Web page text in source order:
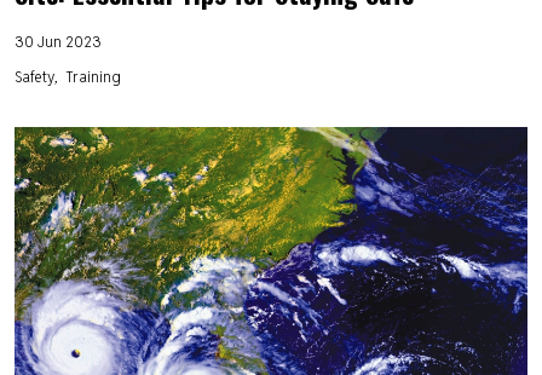
30 Jun 2023
Safety Training